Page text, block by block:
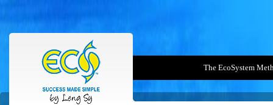
The EcoSystem